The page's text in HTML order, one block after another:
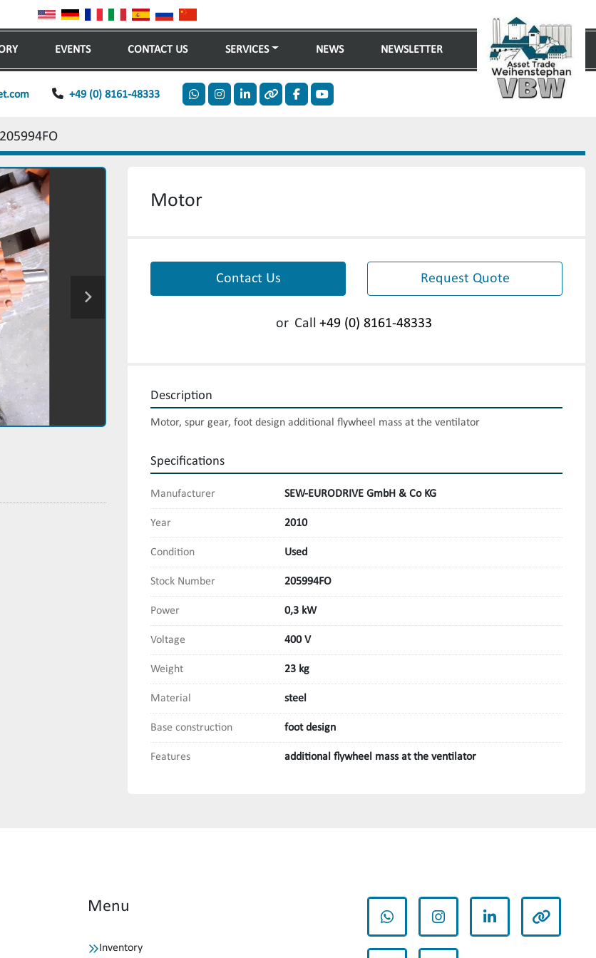
NEWS
SERVICES
EVENTS CONTACT US NEWSLETTER
+49 (0) 8161-48333
whatsappinstagram
linkedinotherfacebookyoutube
205994FO
Motor
Contact Us Request Quote
or Call +49 (0) 8161-48333
Description
Motor, spur gear, foot design additional flywheel mass at the ventilator
Specifications
Manufacturer SEW-EURODRIVE GmbH & Co KG
Year 2010
Condition Used
Stock Number 205994FO
Power 0,3 kW
Voltage 400 V
Weight 23 kg
Material steel
Base construction foot design
Features additional flywheel mass at the ventilator
Menu
Inventory
whatsappinstagramlinkedin other